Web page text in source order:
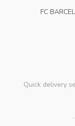
FC
Quick delivery